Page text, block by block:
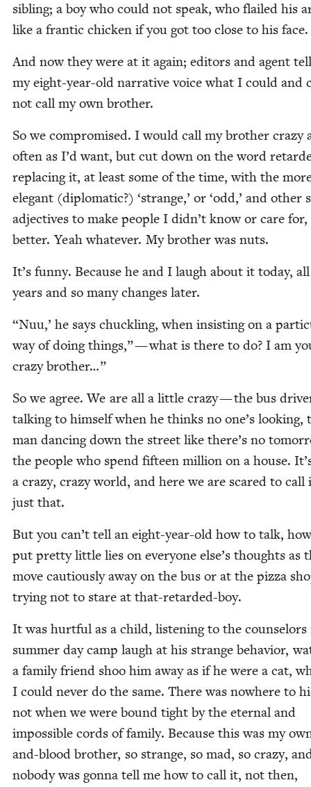
sib­ling; a boy who could not speak, who flailed his
like a fran­tic chick­en if you got too close to his face.
And now they were at it again; edi­tors and agent
my eight-year-old nar­ra­tive voice what I could and
not call my own brother.
So we com­pro­mised. I would call my broth­er crazy
often as I’d want, but cut down on the word
replac­ing it, at least some of the time, with the
ele­gant (diplo­mat­ic?) ‘strange,’ or ‘odd,’ and oth­er
adjec­tives to make peo­ple I did­n’t know or care for,
bet­ter. Yeah what­ev­er. My broth­er was nuts.
It’s fun­ny. Because he and I laugh about it today,
years and so many changes later.
“Nuu,’ he says chuck­ling, when insist­ing on a
way of doing things,” — what is there to do? I am
crazy brother…”
So we agree. We are all a lit­tle crazy — the bus
talk­ing to him­self when he thinks no one’s look­ing,
man danc­ing down the street like there’s no
the peo­ple who spend fif­teen mil­lion on a house.
a crazy, crazy world, and here we are scared to call
just that.
But you can’t tell an eight-year-old how to talk,
put pret­ty lit­tle lies on every­one else’s thoughts as
move cau­tious­ly away on the bus or at the piz­za
try­ing not to stare at that-retarded-boy.
It was hurt­ful as a child, lis­ten­ing to the coun­selors
sum­mer day camp laugh at his strange behav­ior,
a fam­i­ly friend shoo him away as if he were a cat,
I could nev­er do the same. There was nowhere to
not when we were bound tight by the eter­nal and
impos­si­ble cords of fam­i­ly. Because this was my
and-blood broth­er, so strange, so mad, so crazy,
nobody was gonna tell me how to call it, not then,